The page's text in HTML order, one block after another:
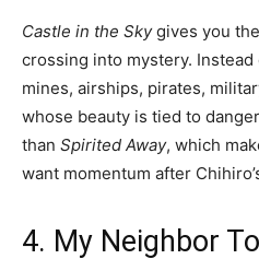
Castle in the Skygives you
crossing into mystery.
mines, airships, pirates,
whose beauty is tied to
than Spirited Away, which
want momentum after
4. My Neighbor